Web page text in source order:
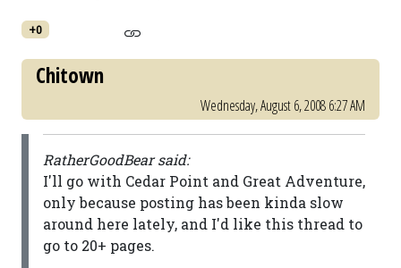
+0
Chitown
Wednesday, August 6, 2008 6:27 AM
RatherGoodBear said:
I'll go with Cedar Point and Great Adventure,
only because posting has been kinda slow
around here lately, and I'd like this thread to
go to 20+ pages.